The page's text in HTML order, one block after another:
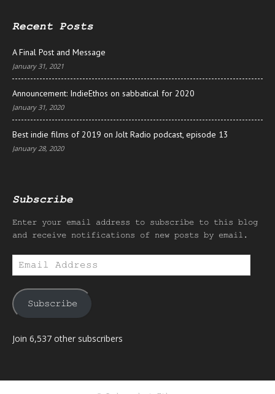
Recent Posts
A Final Post and Message
January 31, 2021
Announcement: IndieEthos on sabbatical for 2020
January 31, 2020
Best indie films of 2019 on Jolt Radio podcast, episode 13
January 28, 2020
Subscribe
Enter your email address to subscribe to this blog
and receive notifications of new posts by email.
Email
Address
Subscribe
Join 6,537 other subscribers